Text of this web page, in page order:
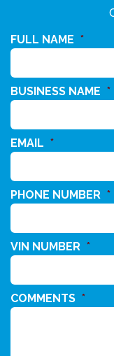
FULL NAME *
BUSINESS NAME *
EMAIL *
PHONE NUMBER *
VIN NUMBER *
COMMENTS *